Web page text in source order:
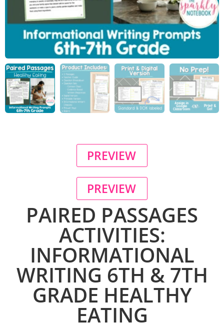
PREVIEW
PREVIEW
PAIRED PASSAGES
ACTIVITIES:
INFORMATIONAL
WRITING 6TH & 7TH
GRADE HEALTHY
EATING